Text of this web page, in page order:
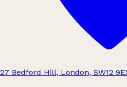
27 Bedford Hill, London, SW12